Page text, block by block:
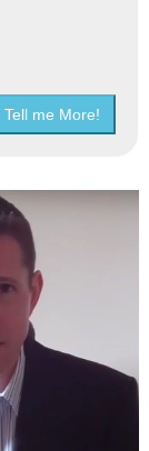
Tell me More!